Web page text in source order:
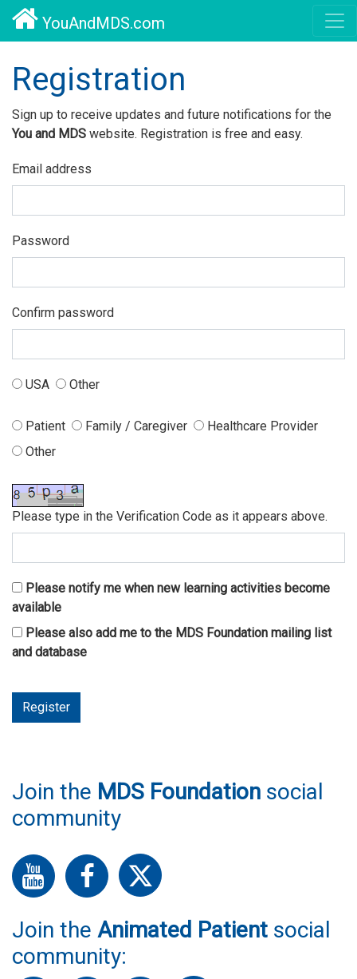
YouAndMDS.com
Registration
Sign up to receive updates and future notifications for the
You and MDS website. Registration is free and easy.
Email address
Password
Confirm password
USA Other
Patient Family / Caregiver
Healthcare Provider
Other
Please type in the Verification Code as it appears above.
Please notify me when new learning activities become
available
Please also add me to the MDS Foundation mailing list
and database
Join the MDS Foundation social
community
Join the Animated Patient social
community: